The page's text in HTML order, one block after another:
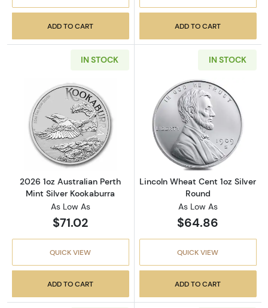
ADD TO CART ADD TO CART
IN STOCK
Read more about2026 1oz Australian Perth
2026 1oz Australian Perth
Mint Silver Kookaburra
As Low As
$71.02
QUICK VIEW
ADD TO CART
IN STOCK
Read more
Lincoln Wheat Cent 1oz Silver
Round
As Low As
$64.86
QUICK VIEW
ADD TO CART